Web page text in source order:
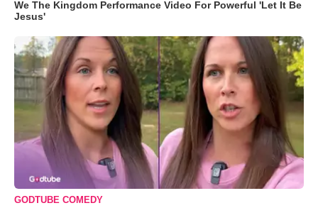
We The Kingdom Performance Video For Powerful 'Let It Be
Jesus'
GODTUBE COMEDY